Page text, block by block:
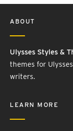
ABOUT
Ulysses Styles &
themes for
writers.
LEARN MORE